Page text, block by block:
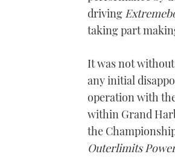
driving
taking part
It was not
any initial
operation with
within Grand
the
Outerlimits